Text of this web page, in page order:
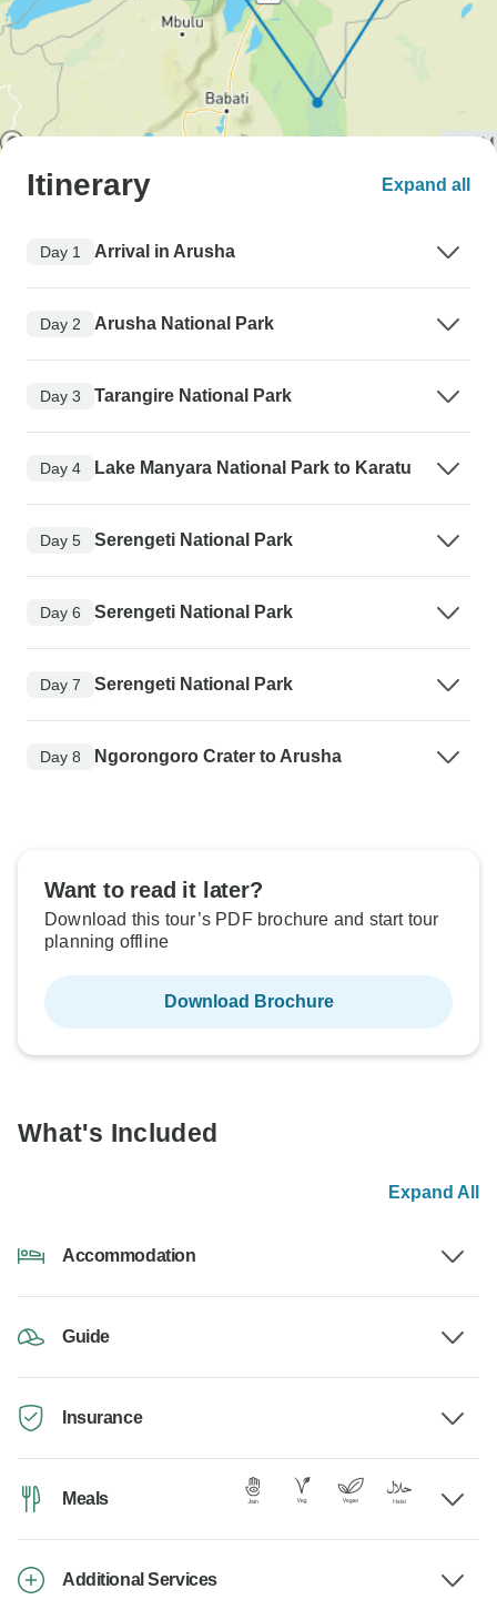
Itinerary Expand all
Day 1 Arrival in Arusha
Day 2 Arusha National Park
Day 3 Tarangire National Park
Day 4 Lake Manyara National Park to Karatu
Day 5 Serengeti National Park
Day 6 Serengeti National Park
Day 7 Serengeti National Park
Day 8 Ngorongoro Crater to Arusha
Want to read it later?
Download this tour’s PDF brochure and start tour
planning offline
Download Brochure
What's Included
Expand All
Accommodation
Guide
Insurance
Meals
Additional Services